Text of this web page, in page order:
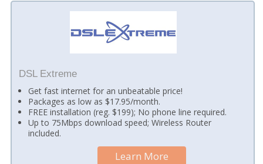
DSL Extreme
Get fast internet for an unbeatable price!
Packages as low as $17.95/month.
FREE installation (reg. $199); No phone line required.
Up to 75Mbps download speed; Wireless Router
included.
Learn More